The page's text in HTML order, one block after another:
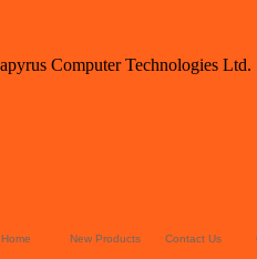
Home New Products Contact Us